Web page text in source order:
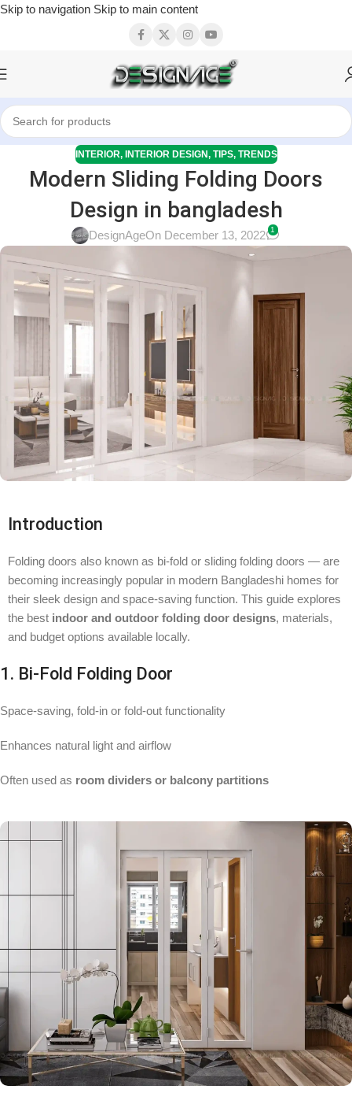
Skip to navigation Skip to main content
INTERIOR, INTERIOR DESIGN, TIPS, TRENDS
Modern Sliding Folding Doors
Design in bangladesh
DesignAgeOn December 13, 2022 1
Introduction
Folding doors also known as bi-fold or sliding folding doors — are
becoming increasingly popular in modern Bangladeshi homes for
their sleek design and space-saving function. This guide explores
the best indoor and outdoor folding door designs, materials,
and budget options available locally.
1. Bi-Fold Folding Door
Space-saving, fold-in or fold-out functionality
Enhances natural light and airflow
Often used as room dividers or balcony partitions